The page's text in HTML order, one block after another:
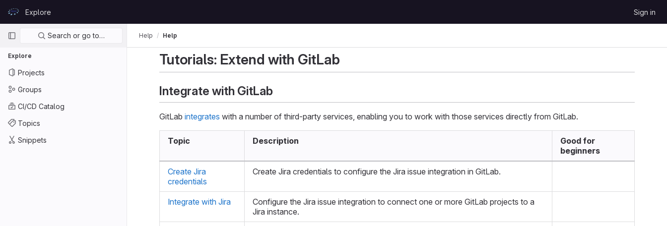
GitLabExplore Sign in
Primary navigation
Search or go to…
Explore
Projects
Groups
CI/CD Catalog
Topics
Snippets
Help Help
Tutorials: Extend with GitLab
Integrate with GitLab
GitLab integrates with a number of third-party services, enabling you to work with those services directly from GitLab.
Topic Description
Good for
beginners
Create Jira
credentials
Create Jira credentials to configure the Jira issue integration in GitLab.
Integrate with Jira
Configure the Jira issue integration to connect one or more GitLab projects to a
Jira instance.